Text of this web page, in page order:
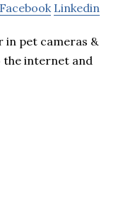
Facebook Linkedin
in pet cameras &
internet and